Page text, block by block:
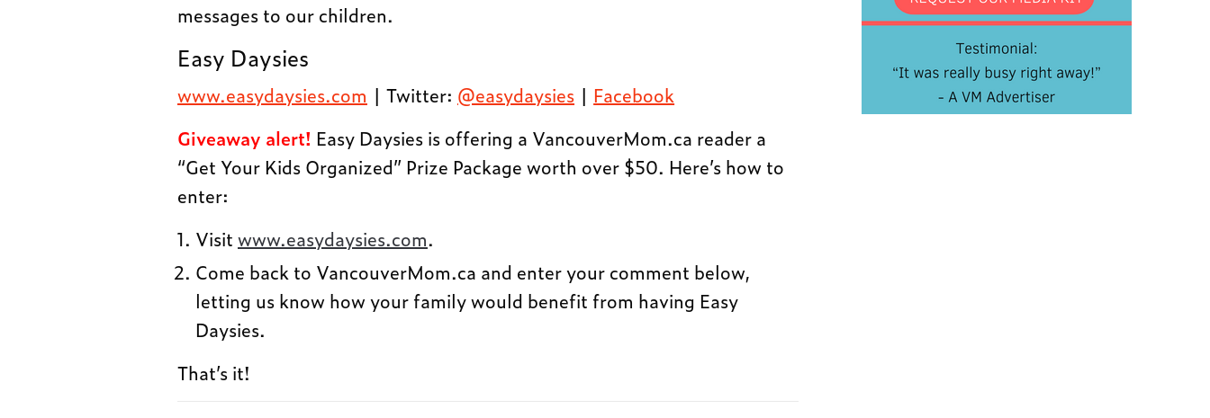
messages to our children.
Easy Daysies
www.easydaysies.com | Twitter: @easydaysies | Facebook
Giveaway alert! Easy Daysies is offering a VancouverMom.ca reader a
“Get Your Kids Organized” Prize Package worth over $50. Here’s how to
enter:
Visit www.easydaysies.com.
Come back to VancouverMom.ca and enter your comment below,
letting us know how your family would benefit from having Easy
Daysies.
That’s it!